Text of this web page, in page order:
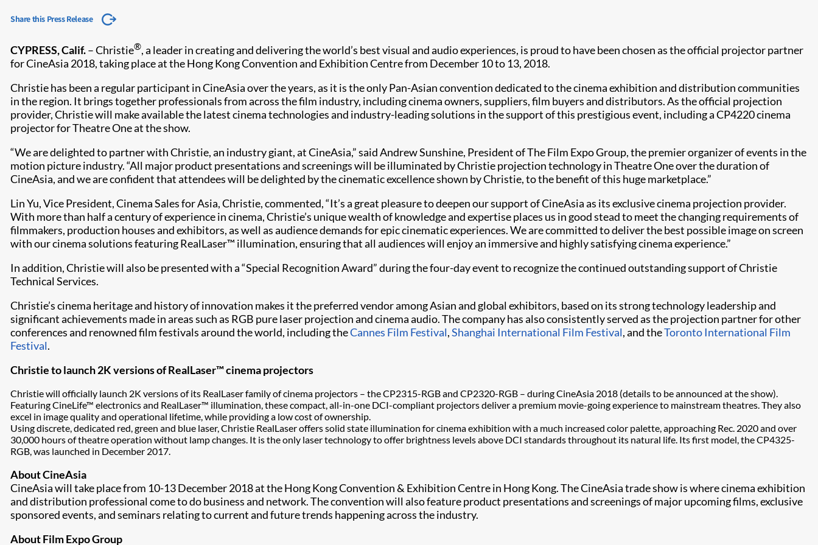
Share this Press Release
CYPRESS, Calif.– Christie®, a leader in creating and delivering the world’s best visual and audio experiences, is proud to have been cho​sen as the official projector partner
for CineAsia 2018, taking place at the Hong Kong Convention and Exhibition Centre from December 10 to 13, 2018.
Christie has been a regular participant in CineAsia over the years, as it is the only Pan-Asian convention dedicated to the cinema exhibition and distribution communities
in the region. It brings together professionals from across the film industry, including cinema owners, suppliers, film buyers and distributors. As the official projection
provider, Christie will make available the latest cinema technologies and industry-leading solutions in the support of this prestigious event, including a CP4220​ cinema
projector for Theatre One at the show.
“We are delighted to partner with Christie, an industry giant, at CineAsia,” said Andrew Sunshine, President of The Film Expo Group, the premier organizer of events in the
motion picture industry. “All major product presentations and screenings will be illuminated by Christie projection technology in Theatre One over the duration of
CineAsia, and we are confident that attendees will be delighted by the cinematic excellence shown by Christie, to the benefit of this huge marketplace.”
Lin Yu, Vice President, Cinema Sales for Asia, Christie, commented, “It’s a great pleasure to deepen our support of CineAsia as its exclusive cinema projection provider.
With more than half a century of experience in cinema, Christie’s unique wealth of knowledge and expertise places us in good stead to meet the changing requirements of
filmmakers, production houses and exhibitors, as well as audience demands for epic cinematic experiences. We are committed to deliver the best possible image on screen
with our cinema solutions featuring RealLaser™ illumination, ensuring that all audiences will enjoy an immersive and highly satisfying cinema experience.”
In addition, Christie will also be presented with a “Special Recognition Award” during the four-day event to recognize the continued outstanding support of Christie
Technical Services.
Christie’s cinema heritage and history of innovation makes it the preferred vendor among Asian and global exhibitors, based on its strong technology leadership and
significant achievements made in areas such as RGB pure laser projection and cinema audio. The company has also consistently served as the projection partner for other
conferences and renowned film festivals around the world, including theCannes Film Festival,Shanghai International Film Festival, and theToronto International Film
Festival.
Christie to launch 2K versions of RealLaser™ cinema projectors
Christie will officially launch 2K versions of its RealLaser family of cinema projectors – the CP2315-RGB and CP2320-RGB – during CineAsia 2018 (details to be announced at the show).
Featuring CineLife™ electronics and RealLaser™ illumination, these compact, all-in-one DCI-compliant projectors deliver a premium movie-going experience to mainstream theatres. They also
excel in image quality and operational lifetime, while providing a low cost of ownership.
Using discrete, dedicated red, green and blue laser, Christie RealLaser offers solid state illumination for cinema exhibition with a much increased color palette, approaching Rec. 2020 and over
30,000 hours of theatre operation without lamp changes. It is the only laser technology to offer brightness levels above DCI standards throughout its natural life. Its first model, the CP4325-
RGB, was launched in December 2017.
About CineAsia
CineAsia will take place from 10-13 December 2018 at the Hong Kong Convention & Exhibition Centre in Hong Kong. The CineAsia trade show is where cinema exhibition
and distribution professional come to do business and network. The convention will also feature product presentations and screenings of major upcoming films, exclusive
sponsored events, and seminars relating to current and future trends happening across the industry.
About Film Expo Group